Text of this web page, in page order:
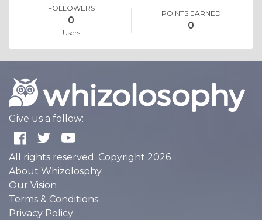
FOLLOWERS
0
Users
POINTS EARNED
0
Give us a follow:
All rights reserved. Copyright 2026
About Whizolosphy
Our Vision
Terms & Conditions
Privacy Policy